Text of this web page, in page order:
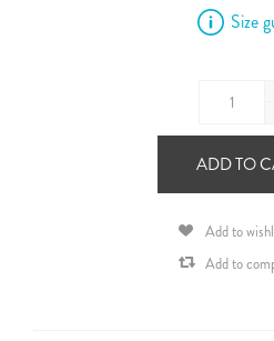
Size
ADD TO
Add to
Add to